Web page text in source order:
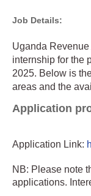
Job Details:
Uganda
internship for the
2025. Below is
areas and the
Application
Application Link:
NB: Please note
applications.